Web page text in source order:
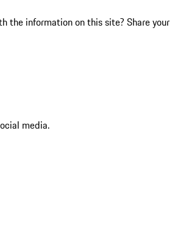
the information on this site? Share your
media.